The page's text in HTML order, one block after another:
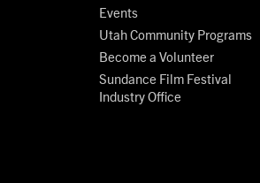
Events
Utah Community Programs
Become a Volunteer
Sundance Film Festival
Industry Office